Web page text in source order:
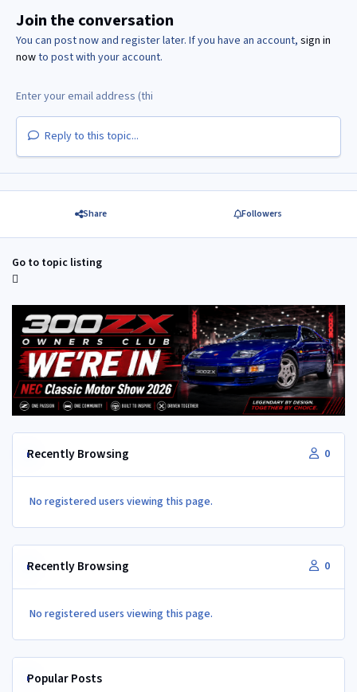
Join the conversation
You can post now and register later. If you have an account, sign in
nowto post with your account.
Reply to this topic...
Share Followers
Go to topic listing
Recently Browsing 0
No registered users viewing this page.
Recently Browsing 0
No registered users viewing this page.
Popular Posts